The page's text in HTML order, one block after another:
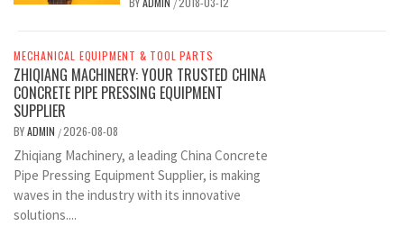
/
MECHANICAL EQUIPMENT & TOOL PARTS
ZHIQIANG MACHINERY: YOUR TRUSTED CHINA
CONCRETE PIPE PRESSING EQUIPMENT
SUPPLIER
BYADMIN /2026-08-08
Zhiqiang Machinery, a leading China Concrete
Pipe Pressing Equipment Supplier, is making
waves in the industry with its innovative
solutions....